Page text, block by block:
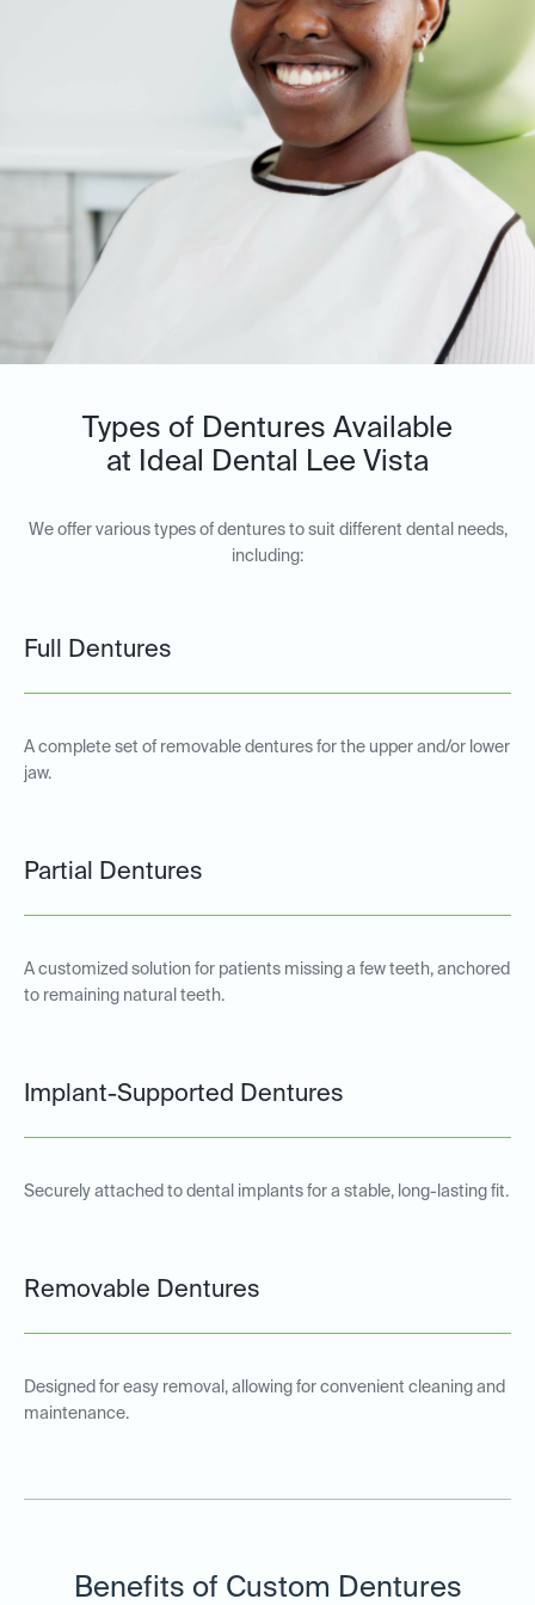
Types of Dentures Available
at Ideal Dental Lee Vista
We offer various types of dentures to suit different dental needs,
including:
Full Dentures
A complete set of removable dentures for the upper and/or lower
jaw.
Partial Dentures
A customized solution for patients missing a few teeth, anchored
to remaining natural teeth.
Implant-Supported Dentures
Securely attached to dental implants for a stable, long-lasting fit.
Removable Dentures
Designed for easy removal, allowing for convenient cleaning and
maintenance.
Benefits of Custom Dentures